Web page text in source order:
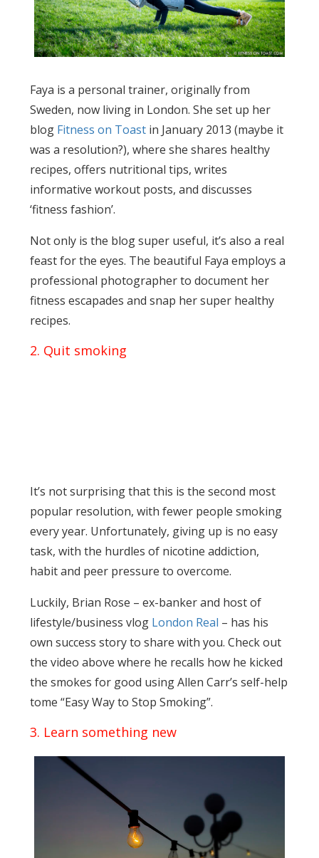
Faya is a personal trainer, originally from
Sweden, now living in London. She set up her
blog Fitness on Toast in January 2013 (maybe it
was a resolution?), where she shares healthy
recipes, offers nutritional tips, writes
informative workout posts, and discusses
‘fitness fashion’.
Not only is the blog super useful, it’s also a real
feast for the eyes. The beautiful Faya employs a
professional photographer to document her
fitness escapades and snap her super healthy
recipes.
2. Quit smoking
It’s not surprising that this is the second most
popular resolution, with fewer people smoking
every year. Unfortunately, giving up is no easy
task, with the hurdles of nicotine addiction,
habit and peer pressure to overcome.
Luckily, Brian Rose – ex-banker and host of
lifestyle/business vlog London Real – has his
own success story to share with you. Check out
the video above where he recalls how he kicked
the smokes for good using Allen Carr’s self-help
tome “Easy Way to Stop Smoking”.
3. Learn something new